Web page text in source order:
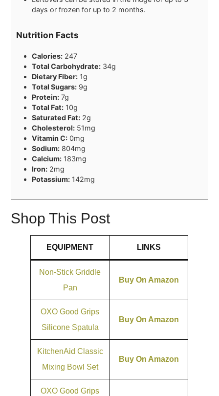
days or frozen for up to 2 months.
Nutrition Facts
Calories: 247
Total Carbohydrate: 34g
Dietary Fiber: 1g
Total Sugars: 9g
Protein: 7g
Total Fat: 10g
Saturated Fat: 2g
Cholesterol: 51mg
Vitamin C: 0mg
Sodium: 804mg
Calcium: 183mg
Iron: 2mg
Potassium: 142mg
Shop This Post
EQUIPMENT LINKS
Non-Stick Griddle
Pan
Buy On Amazon
OXO Good Grips
Silicone Spatula
Buy On Amazon
KitchenAid Classic
Mixing Bowl Set
Buy On Amazon
OXO Good Grips